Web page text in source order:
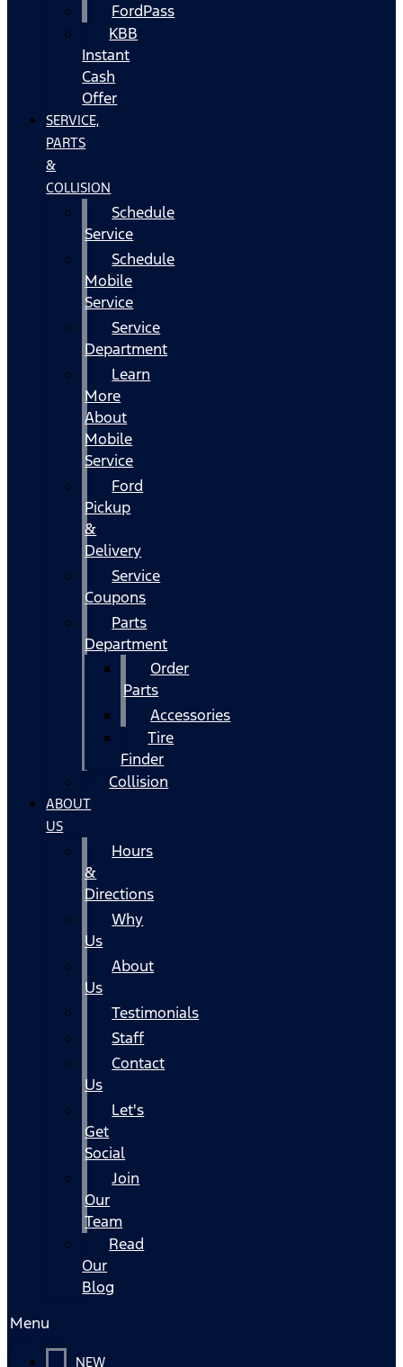
FordPass
KBB
Instant
Cash
Offer
SERVICE,
PARTS
&
COLLISION
Schedule
Service
Schedule
Mobile
Service
Service
Department
Learn
More
About
Mobile
Service
Ford
Pickup
&
Delivery
Service
Coupons
Parts
Department
Order
Parts
Accessories
Tire
Finder
Collision
ABOUT
US
Hours
&
Directions
Why
Us
About
Us
Testimonials
Staff
Contact
Us
Let's
Get
Social
Join
Our
Team
Read
Our
Blog
Menu
NEW